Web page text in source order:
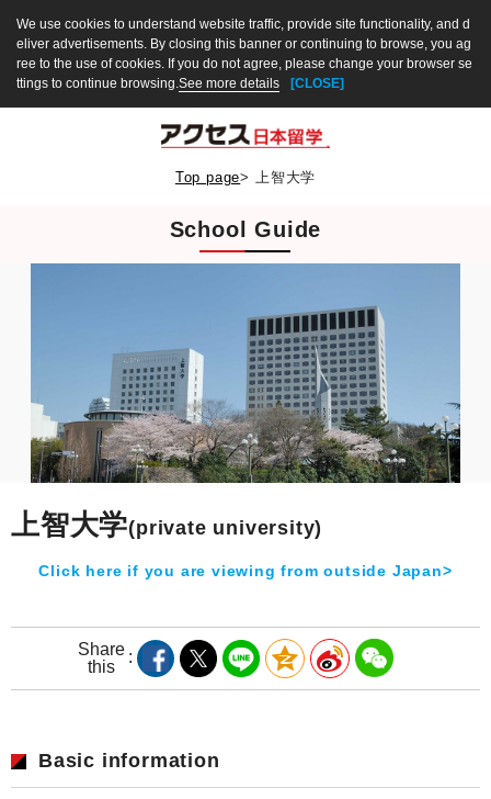
We use cookies to understand website traffic, provide site functionality, and d
eliver advertisements. By closing this banner or continuing to browse, you ag
ree to the use of cookies. If you do not agree, please change your browser se
ttings to continue browsing.See more details [CLOSE]
Top page> 上智大学
School Guide
上智大学(private university)
Click here if you are viewing from outside Japan>
Share
this
Basic information